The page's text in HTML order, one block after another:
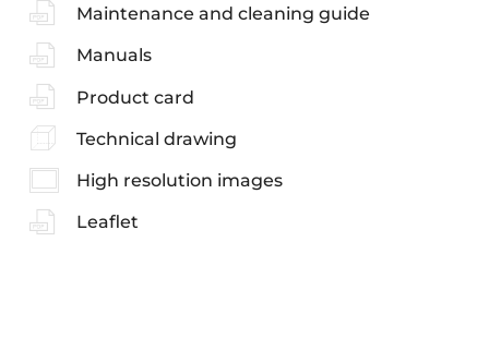
Maintenance and cleaning guide
Manuals
Product card
Technical drawing
High resolution images
Leaflet